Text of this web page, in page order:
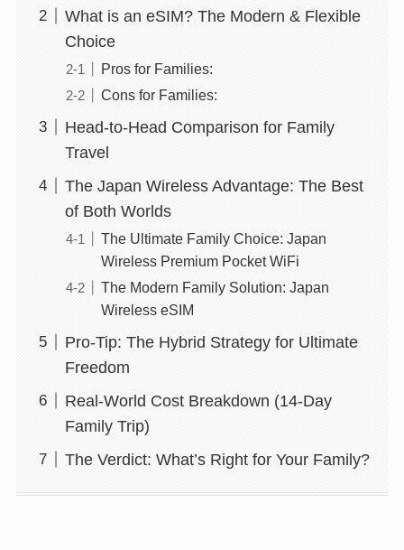
What is an eSIM? The Modern & Flexible
Choice
Pros for Families:
Cons for Families:
Head-to-Head Comparison for Family
Travel
The Japan Wireless Advantage: The Best
of Both Worlds
The Ultimate Family Choice: Japan
Wireless Premium Pocket WiFi
The Modern Family Solution: Japan
Wireless eSIM
Pro-Tip: The Hybrid Strategy for Ultimate
Freedom
Real-World Cost Breakdown (14-Day
Family Trip)
The Verdict: What’s Right for Your Family?